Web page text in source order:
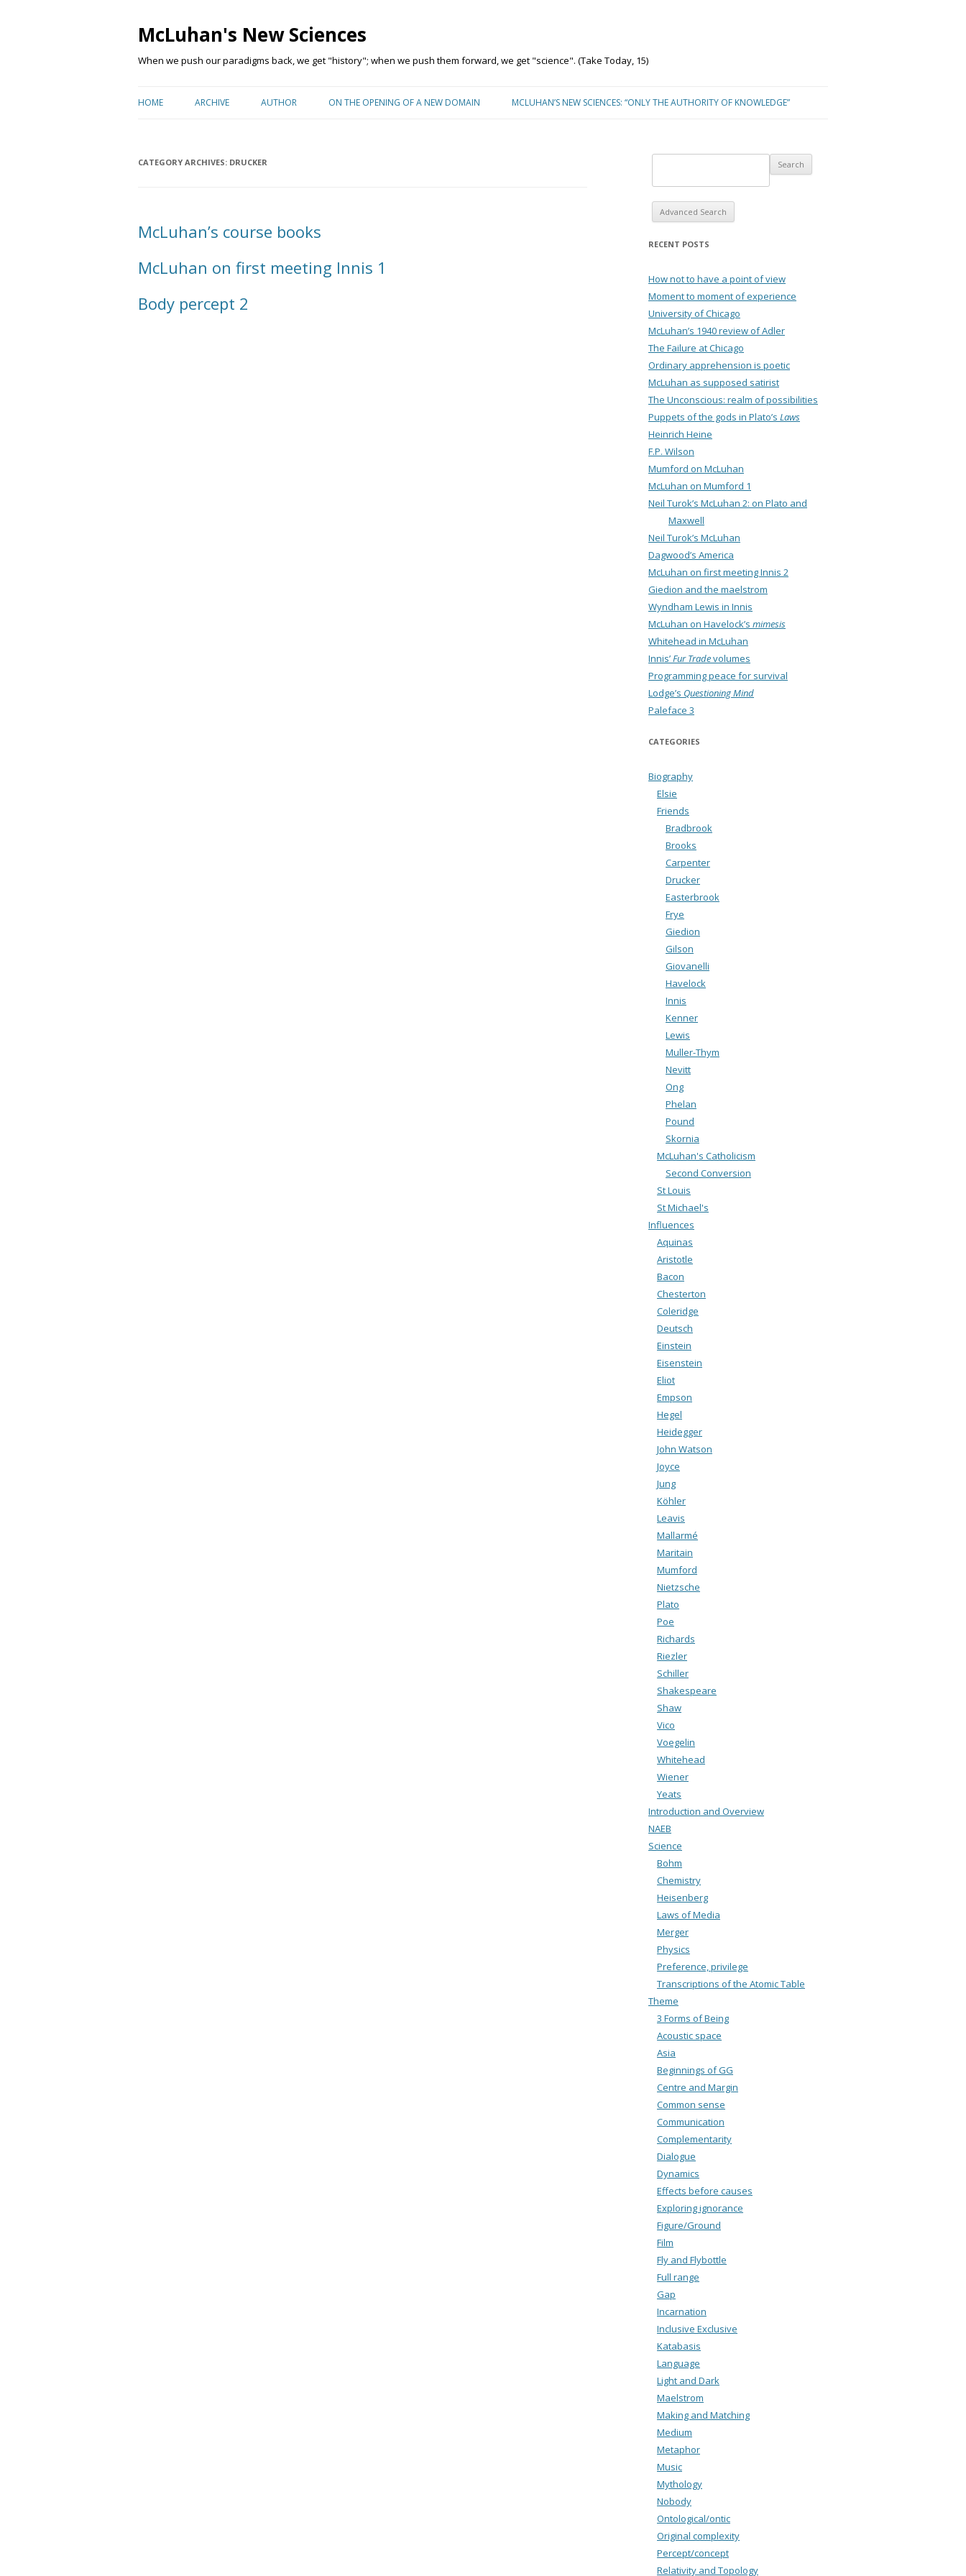
McLuhan's New Sciences
When we push our paradigms back, we get "history"; when we push them forward, we get "science". (Take Today, 15)
HOME ARCHIVE AUTHOR ON THE OPENING OF A NEW DOMAIN MCLUHAN’S NEW SCIENCES: “ONLY THE AUTHORITY OF KNOWLEDGE”
CATEGORY ARCHIVES: DRUCKER
McLuhan’s course books
McLuhan on first meeting Innis 1
Body percept 2
Advanced Search
RECENT POSTS
How not to have a point of view
Moment to moment of experience
University of Chicago
McLuhan’s 1940 review of Adler
The Failure at Chicago
Ordinary apprehension is poetic
McLuhan as supposed satirist
The Unconscious: realm of possibilities
Puppets of the gods in Plato’s Laws
Heinrich Heine
F.P. Wilson
Mumford on McLuhan
McLuhan on Mumford 1
Neil Turok’s McLuhan 2: on Plato and
Maxwell
Neil Turok’s McLuhan
Dagwood’s America
McLuhan on first meeting Innis 2
Giedion and the maelstrom
Wyndham Lewis in Innis
McLuhan on Havelock’s mimesis
Whitehead in McLuhan
Innis’Fur Tradevolumes
Programming peace for survival
Lodge’s Questioning Mind
Paleface 3
CATEGORIES
Biography
Elsie
Friends
Bradbrook
Brooks
Carpenter
Drucker
Easterbrook
Frye
Giedion
Gilson
Giovanelli
Havelock
Innis
Kenner
Lewis
Muller-Thym
Nevitt
Ong
Phelan
Pound
Skornia
McLuhan's Catholicism
Second Conversion
St Louis
St Michael's
Influences
Aquinas
Aristotle
Bacon
Chesterton
Coleridge
Deutsch
Einstein
Eisenstein
Eliot
Empson
Hegel
Heidegger
John Watson
Joyce
Jung
Köhler
Leavis
Mallarmé
Maritain
Mumford
Nietzsche
Plato
Poe
Richards
Riezler
Schiller
Shakespeare
Shaw
Vico
Voegelin
Whitehead
Wiener
Yeats
Introduction and Overview
NAEB
Science
Bohm
Chemistry
Heisenberg
Laws of Media
Merger
Physics
Preference, privilege
Transcriptions of the Atomic Table
Theme
3 Forms of Being
Acoustic space
Asia
Beginnings of GG
Centre and Margin
Common sense
Communication
Complementarity
Dialogue
Dynamics
Effects before causes
Exploring ignorance
Figure/Ground
Film
Fly and Flybottle
Full range
Gap
Incarnation
Inclusive Exclusive
Katabasis
Language
Light and Dark
Maelstrom
Making and Matching
Medium
Metaphor
Music
Mythology
Nobody
Ontological/ontic
Original complexity
Percept/concept
Relativity and Topology